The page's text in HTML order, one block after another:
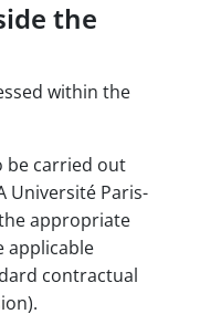
the
within the
be carried out
Université Paris-
appropriate
applicable
contractual